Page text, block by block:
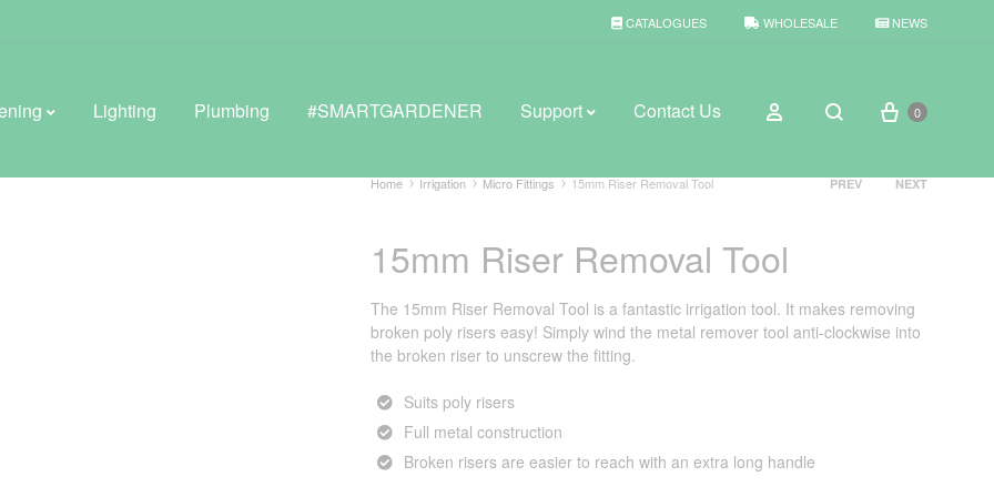
CATALOGUES WHOLESALE NEWS
BROWSE WEATHER
Rain Gauges
Thermometers
Lighting Plumbing #SMARTGARDENER Support Contact Us Sign in
Search
Cart
0
Home Irrigation Micro Fittings 15mm Riser Removal Tool
Product
PREV NEXT
15mm Riser Removal Tool
The 15mm Riser Removal Tool is a fantastic irrigation tool. It makes removing
broken poly risers easy! Simply wind the metal remover tool anti-clockwise into
the broken riser to unscrew the fitting.
Suits poly risers
Full metal construction
Broken risers are easier to reach with an extra long handle